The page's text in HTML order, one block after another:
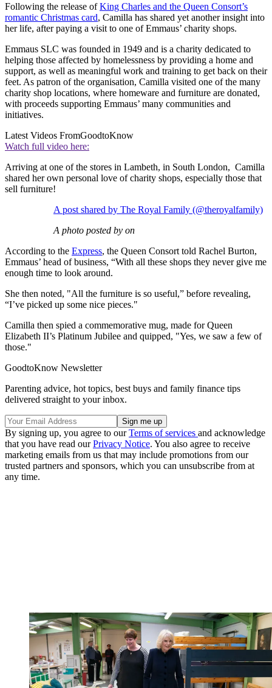
Following the release ofKing Charles and the Queen Consort’s
romantic Christmas card, Camilla has shared yet another insight into
her life, after paying a visit to one of Emmaus’ charity shops.
Emmaus SLC was founded in 1949 and is a charity dedicated to
helping those affected by homelessness by providing a home and
support, as well as meaningful work and training to get back on their
feet. As patron of the organisation, Camilla visited one of the many
charity shop locations, where homeware and furniture are donated,
with proceeds supporting Emmaus’ many communities and
initiatives.
Latest Videos FromGoodtoKnow
Watch full video here:
Arriving at one of the stores in Lambeth, in South London, Camilla
shared her own personal love of charity shops, especially those that
sell furniture!
A post shared by The Royal Family (@theroyalfamily)
A photo posted by on
According to the Express, the Queen Consort told Rachel Burton,
Emmaus’ head of business, “With all these shops they never give me
enough time to look around.
She then noted, "All the furniture is so useful,” before revealing,
“I’ve picked up some nice pieces."
Camilla then spied a commemorative mug, made for Queen
Elizabeth II’s Platinum Jubilee and quipped, "Yes, we saw a few of
those."
GoodtoKnow Newsletter
Parenting advice, hot topics, best buys and family finance tips
delivered straight to your inbox.
By signing up, you agree to ourTerms of services and acknowledge
that you have read ourPrivacy Notice. You also agree to receive
marketing emails from us that may include promotions from our
trusted partners and sponsors, which you can unsubscribe from at
any time.